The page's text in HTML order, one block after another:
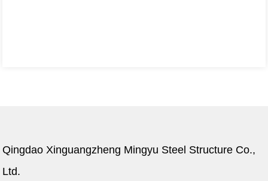
Qingdao Xinguangzheng Mingyu Steel Structure Co.,
Ltd.